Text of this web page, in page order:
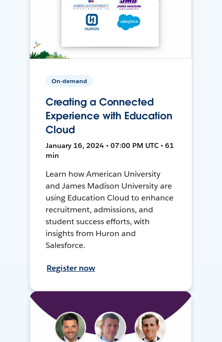
On-demand
Creating a Connected
Experience with Education
Cloud
January 16, 2024 • 07:00 PM UTC • 61
min
Learn how American University
and James Madison University are
using Education Cloud to enhance
recruitment, admissions, and
student success efforts, with
insights from Huron and
Salesforce.
Register now